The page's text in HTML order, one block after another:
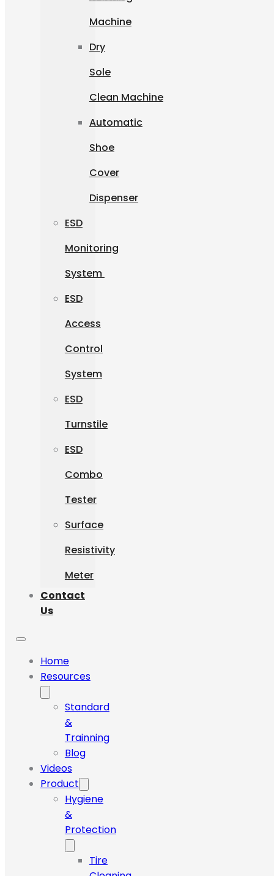
Machine
Dry
Sole
Clean Machine
Automatic
Shoe
Cover
Dispenser
ESD
Monitoring
System
ESD
Access
Control
System
ESD
Turnstile
ESD
Combo
Tester
Surface
Resistivity
Meter
Contact
Us
Home
Resources
Standard
&
Trainning
Blog
Videos
Product
Hygiene
&
Protection
Tire